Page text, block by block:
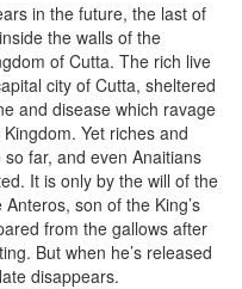
in the future, the last of
the walls of the
of Cutta. The rich live
city of Cutta, sheltered
and disease which ravage
Yet riches and
far, and even Anaitians
It is only by the will of the
son of the King’s
from the gallows after
But when he’s released
disappears.